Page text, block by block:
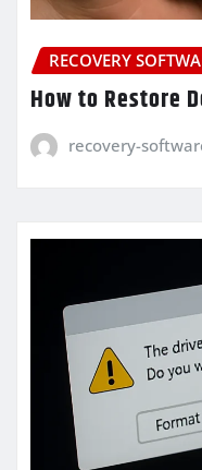
RECOVERY
How to Restore
recovery-